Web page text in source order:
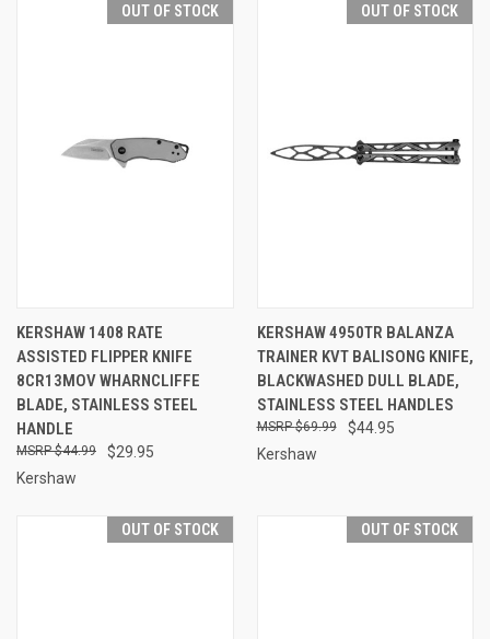
OUT OF STOCK
KERSHAW 1408 RATE
ASSISTED FLIPPER KNIFE
8CR13MOV WHARNCLIFFE
BLADE, STAINLESS STEEL
HANDLE
$29.95
$44.99
Kershaw
OUT OF STOCK
KERSHAW 4950TR BALANZA
TRAINER KVT BALISONG KNIFE,
BLACKWASHED DULL BLADE,
STAINLESS STEEL HANDLES
$44.95
$69.99
Kershaw
OUT OF STOCK OUT OF STOCK